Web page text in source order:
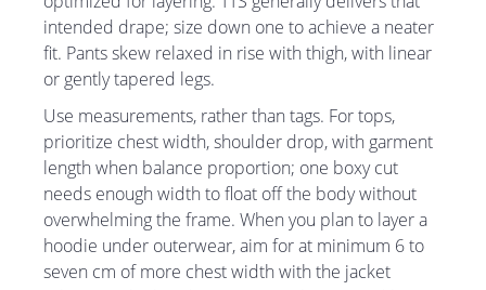
intended drape; size down one to achieve a neater
fit. Pants skew relaxed in rise with thigh, with linear
or gently tapered legs.
Use measurements, rather than tags. For tops,
prioritize chest width, shoulder drop, with garment
length when balance proportion; one boxy cut
needs enough width to float off the body without
overwhelming the frame. When you plan to layer a
hoodie under outerwear, aim for at minimum 6 to
seven cm of more chest width with the jacket